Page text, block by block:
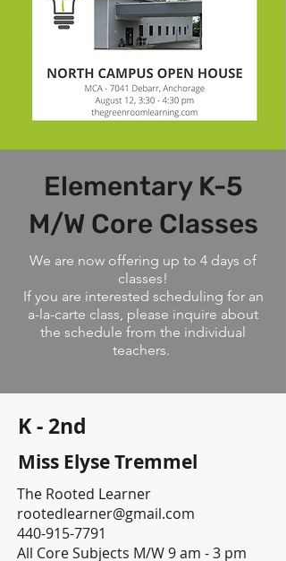
Elementary K-5
M/W Core Classes
We are now offering up to 4 days of
classes!
If you are interested scheduling for an
a-la-carte class, please inquire about
the schedule from the individual
teachers.
K - 2nd
Miss Elyse Tremmel
The Rooted Learner
rootedlearner@gmail.com
440-915-7791
All Core Subjects M/W 9 am - 3 pm